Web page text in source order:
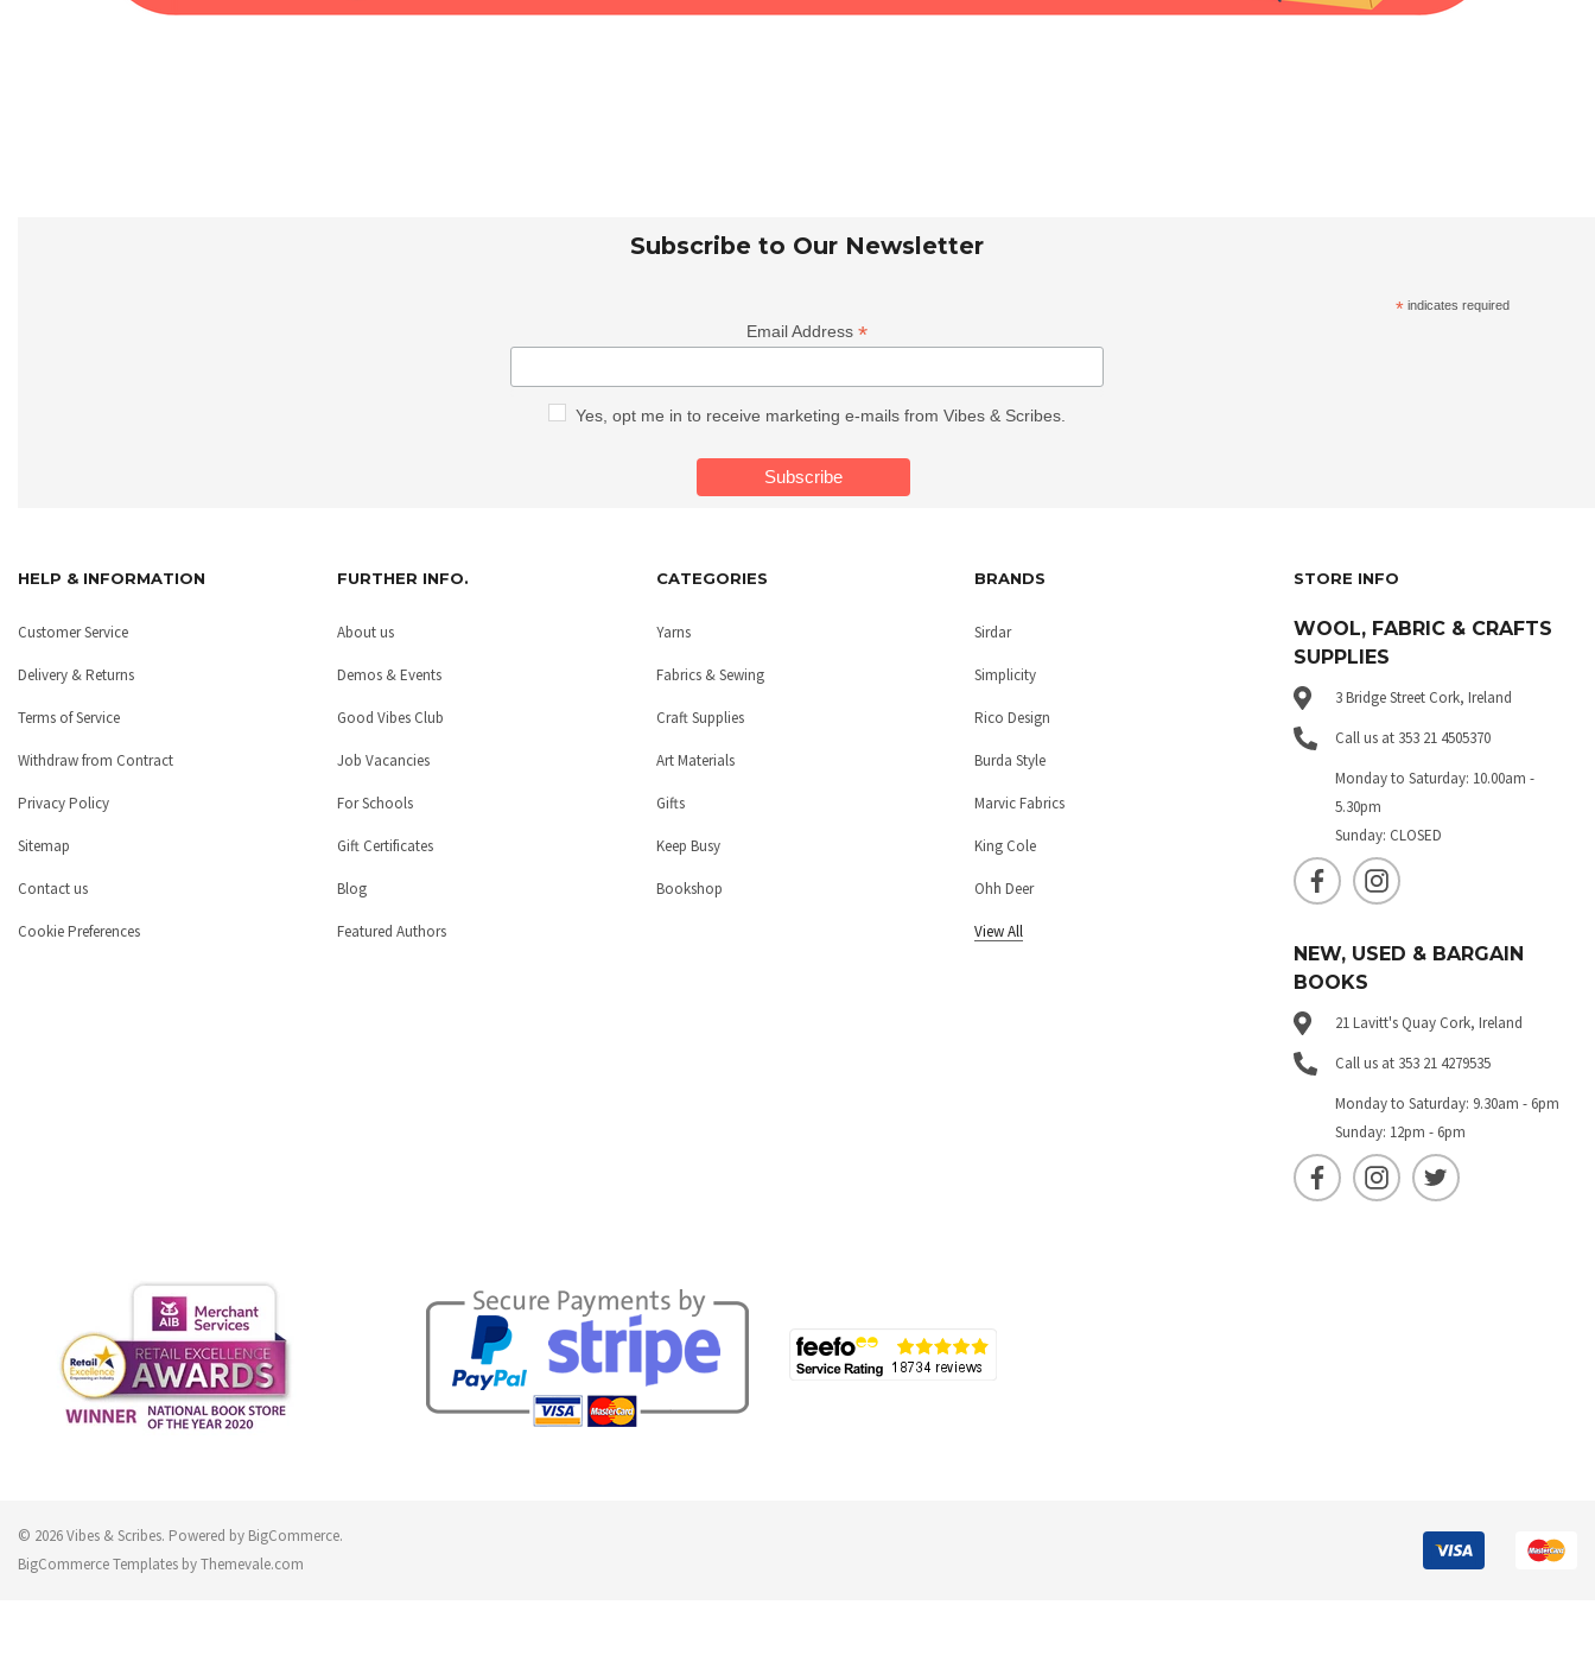
Subscribe to Our Newsletter
* indicates required
Email Address *
Yes, opt me in to receive marketing e-mails from Vibes & Scribes.
HELP & INFORMATION
Customer Service
Delivery & Returns
Terms of Service
Withdraw from Contract
Privacy Policy
Sitemap
Contact us
Cookie Preferences
FURTHER INFO.
About us
Demos & Events
Good Vibes Club
Job Vacancies
For Schools
Gift Certificates
Blog
Featured Authors
CATEGORIES
Yarns
Fabrics & Sewing
Craft Supplies
Art Materials
Gifts
Keep Busy
Bookshop
BRANDS
Sirdar
Simplicity
Rico Design
Burda Style
Marvic Fabrics
King Cole
Ohh Deer
View All
STORE INFO
WOOL, FABRIC & CRAFTS
SUPPLIES
3 Bridge Street Cork, Ireland
Call us at 353 21 4505370
Monday to Saturday: 10.00am -
5.30pm
Sunday: CLOSED
NEW, USED & BARGAIN
BOOKS
21 Lavitt's Quay Cork, Ireland
Call us at 353 21 4279535
Monday to Saturday: 9.30am - 6pm
Sunday: 12pm - 6pm
© 2026 Vibes & Scribes. Powered by BigCommerce.
BigCommerce Templates byThemevale.com